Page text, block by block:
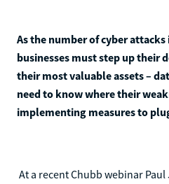
As the number of cyber attacks
businesses must step up their
their most valuable assets –
need to know where their
implementing measures to
At a recent Chubb webinar